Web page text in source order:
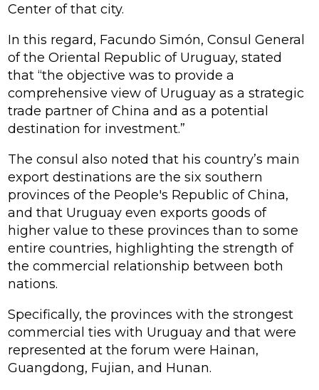
Center of that city.
In this regard, Facundo Simón, Consul General
of the Oriental Republic of Uruguay, stated
that “the objective was to provide a
comprehensive view of Uruguay as a strategic
trade partner of China and as a potential
destination for investment.”
The consul also noted that his country’s main
export destinations are the six southern
provinces of the People's Republic of China,
and that Uruguay even exports goods of
higher value to these provinces than to some
entire countries, highlighting the strength of
the commercial relationship between both
nations.
Specifically, the provinces with the strongest
commercial ties with Uruguay and that were
represented at the forum were Hainan,
Guangdong, Fujian, and Hunan.